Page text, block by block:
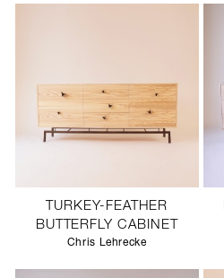
TURKEY-FEATHER
BUTTERFLY CABINET
Chris Lehrecke